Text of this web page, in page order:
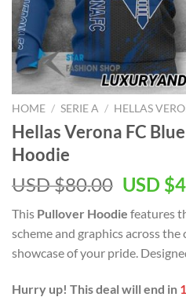
HOME / SERIE A / HELLAS
Hellas Verona FC
Hoodie
USD $80.00
was:
USD
$80.00.
USD $
This Pullover Hoodie features
scheme and graphics across
showcase of your pride.
Hurry up! This deal will end in